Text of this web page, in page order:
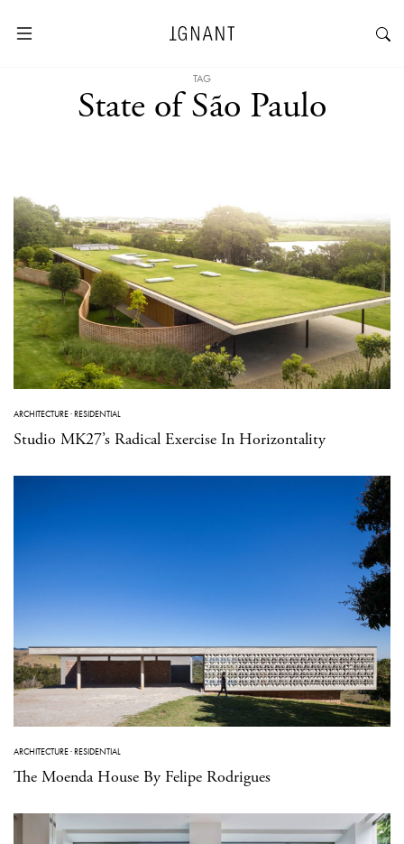
TAG
State of São Paulo
ARCHITECTURE·RESIDENTIAL
Studio MK27’s Radical Exercise In Horizontality
ARCHITECTURE·RESIDENTIAL
The Moenda House By Felipe Rodrigues